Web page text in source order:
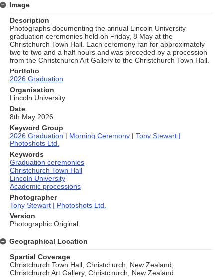
Image
Description
Photographs documenting the annual Lincoln University
graduation ceremonies held on Friday, 8 May at the
Christchurch Town Hall. Each ceremony ran for approximately
two to two and a half hours and was preceded by a procession
from the Christchurch Art Gallery to the Christchurch Town Hall.
Portfolio
2026 Graduation
Organisation
Lincoln University
Date
8th May 2026
Keyword Group
2026 Graduation | Morning Ceremony | Tony Stewart |
Photoshots Ltd.
Keywords
Graduation ceremonies
Christchurch Town Hall
Lincoln University
Academic processions
Photographer
Tony Stewart | Photoshots Ltd.
Version
Photographic Original
Geographical Location
Spartial Coverage
Christchurch Town Hall, Christchurch, New Zealand;
Christchurch Art Gallery, Christchurch, New Zealand